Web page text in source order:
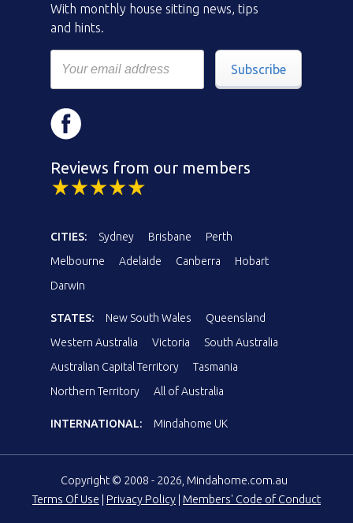
With monthly house sitting news, tips
and hints.
Subscribe
Reviews from our members
CITIES: Sydney Brisbane
Perth
Melbourne
Adelaide Canberra
Hobart
Darwin
STATES: New South Wales
Queensland
Western Australia
Victoria
South Australia
Australian Capital Territory
Tasmania
Northern Territory
All of Australia
INTERNATIONAL: Mindahome UK
Copyright © 2008 - 2026, Mindahome.com.au
Terms Of Use
Privacy Policy Members' Code of Conduct